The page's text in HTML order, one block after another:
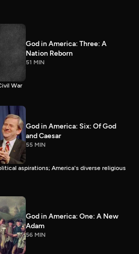
God in America: Three: A
Nation Reborn
51 MIN
War
God in America: Six: Of God
and Caesar
55 MIN
aspirations; America's diverse religious
God in America: One: A New
Adam
56 MIN